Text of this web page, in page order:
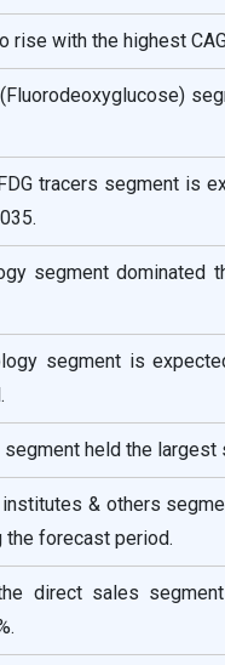
with the highest
tracers segment is
segment dominated
segment is
held the largest
institutes & others
the forecast period.
direct sales